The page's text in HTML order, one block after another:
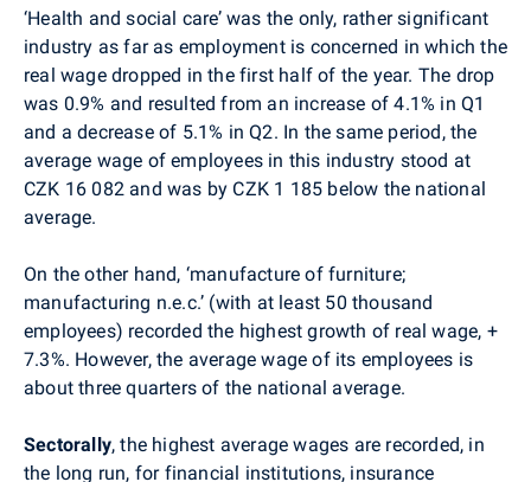
‘Health and social care’ was the only, rather significant
industry as far as employment is concerned in which the
real wage dropped in the first half of the year. The drop
was 0.9% and resulted from an increase of 4.1% in Q1
and a decrease of 5.1% in Q2. In the same period, the
average wage of employees in this industry stood at
CZK 16 082 and was by CZK 1 185 below the national
average.
On the other hand, ‘manufacture of furniture;
manufacturing n.e.c.’ (with at least 50 thousand
employees) recorded the highest growth of real wage, +
7.3%. However, the average wage of its employees is
about three quarters of the national average.
Sectorally, the highest average wages are recorded, in
the long run, for financial institutions, insurance